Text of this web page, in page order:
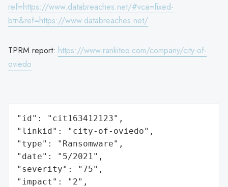
ref=https://www.databreaches.net/#vca=fixed-
btn&ref=https://www.databreaches.net/
TPRM report: https://www.rankiteo.com/company/city-of-
oviedo
"id": "cit163412123",
"linkid": "city-of-oviedo",
"type": "Ransomware",
"date": "5/2021",
"severity": "75",
"impact": "2",